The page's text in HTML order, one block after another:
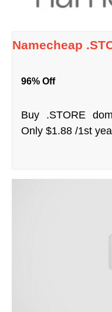
Namecheap
96% Off
Buy .STORE
Only $1.88 /1st